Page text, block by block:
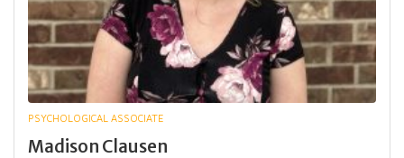
PSYCHOLOGICAL ASSOCIATE
Madison Clausen